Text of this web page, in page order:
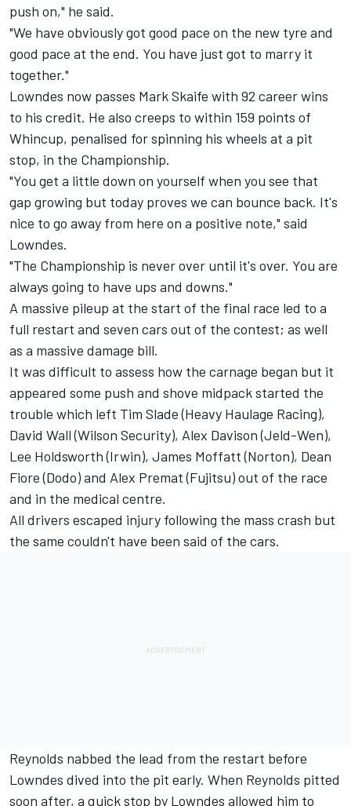
push on," he said.
"We have obviously got good pace on the new tyre and
good pace at the end. You have just got to marry it
together."
Lowndes now passes Mark Skaife with 92 career wins
to his credit. He also creeps to within 159 points of
Whincup, penalised for spinning his wheels at a pit
stop, in the Championship.
"You get a little down on yourself when you see that
gap growing but today proves we can bounce back. It's
nice to go away from here on a positive note," said
Lowndes.
"The Championship is never over until it's over. You are
always going to have ups and downs."
A massive pileup at the start of the final race led to a
full restart and seven cars out of the contest; as well
as a massive damage bill.
It was difficult to assess how the carnage began but it
appeared some push and shove midpack started the
trouble which left Tim Slade (Heavy Haulage Racing),
David Wall (Wilson Security), Alex Davison (Jeld-Wen),
Lee Holdsworth (Irwin), James Moffatt (Norton), Dean
Fiore (Dodo) and Alex Premat (Fujitsu) out of the race
and in the medical centre.
All drivers escaped injury following the mass crash but
the same couldn't have been said of the cars.
Reynolds nabbed the lead from the restart before
Lowndes dived into the pit early. When Reynolds pitted
soon after, a quick stop by Lowndes allowed him to